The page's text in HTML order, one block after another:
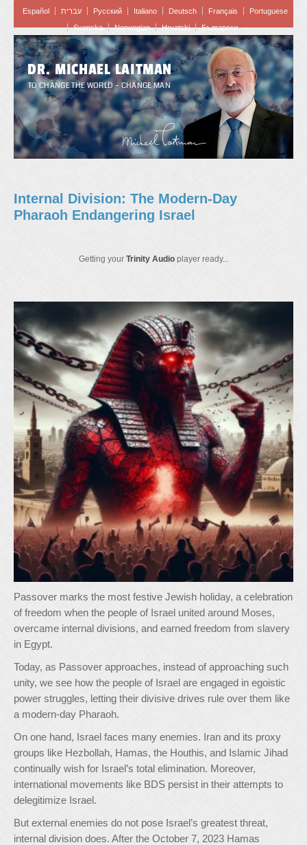
Español עברית Pусский Italiano Deutsch Français
Portuguese
Svenska
Norwegian Hrvatski Български
DR. MICHAEL LAITMAN
TO CHANGE THE WORLD – CHANGE MAN
Internal Division: The Modern-Day
Pharaoh Endangering Israel
Getting your Trinity Audioplayer ready...
Passover marks the most festive Jewish holiday, a celebration
of freedom when the people of Israel united around Moses,
overcame internal divisions, and earned freedom from slavery
in Egypt.
Today, as Passover approaches, instead of approaching such
unity, we see how the people of Israel are engaged in egoistic
power struggles, letting their divisive drives rule over them like
a modern-day Pharaoh.
On one hand, Israel faces many enemies. Iran and its proxy
groups like Hezbollah, Hamas, the Houthis, and Islamic Jihad
continually wish for Israel’s total elimination. Moreover,
international movements like BDS persist in their attempts to
delegitimize Israel.
But external enemies do not pose Israel’s greatest threat,
internal division does. After the October 7, 2023 Hamas